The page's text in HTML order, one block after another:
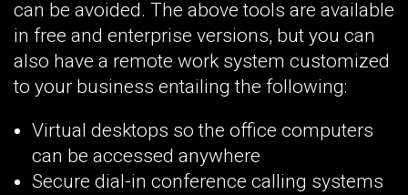
can be avoided. The above tools are available
in free and enterprise versions, but you can
also have a remote work system customized
to your business entailing the following:
Virtual desktops so the office computers
can be accessed anywhere
Secure dial-in conference calling systems